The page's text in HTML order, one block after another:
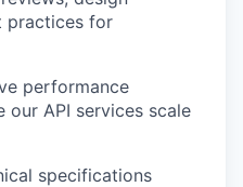
practices for
performance
our API services scale
specifications